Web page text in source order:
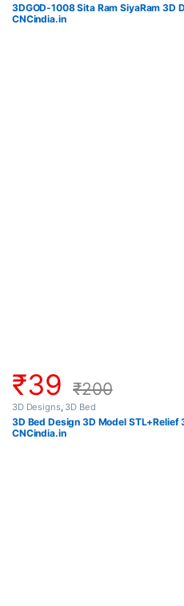
3DGOD-1008 Sita Ram SiyaRam 3D
CNCindia.in
₹39 ₹200
3D Designs, 3D Bed
3D Bed Design 3D Model
CNCindia.in